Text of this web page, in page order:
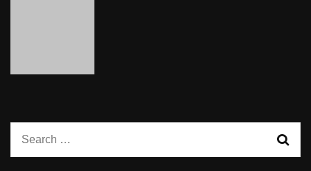
Search
for: